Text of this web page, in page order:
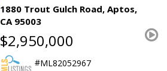
1880 Trout Gulch Road Aptos
CA 95003
$2,950,000
ML82052967